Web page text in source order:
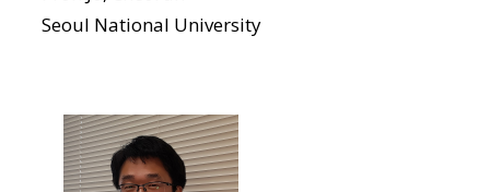
Seoul National University